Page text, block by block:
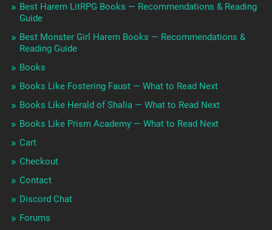
Best Harem LitRPG Books — Recommendations & Reading
Guide
Best Monster Girl Harem Books — Recommendations &
Reading Guide
Books
Books Like Fostering Faust — What to Read Next
Books Like Herald of Shalia — What to Read Next
Books Like Prism Academy — What to Read Next
Cart
Checkout
Contact
Discord Chat
Forums